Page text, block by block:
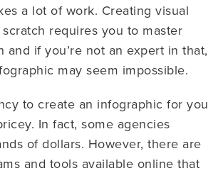
a lot of work. Creating visual
requires you to master
and if you’re not an expert in that,
may seem impossible.
to create an infographic for you
In fact, some agencies
of dollars. However, there are
and tools available online that